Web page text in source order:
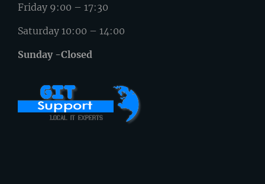
Friday 9:00 – 17:30
Saturday 10:00 – 14:00
Sunday -Closed